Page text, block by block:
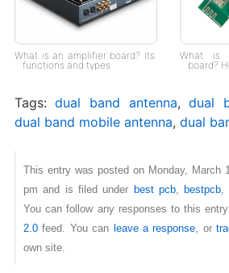
What is an amplifier board? Its
functions and types
What is
board?
Tags:dual band antenna,dual
dual band mobile antenna, dual
This entry was posted on Monday, March
pm and is filed under best pcb bestpcb
You can follow any responses to this
2.0feed. You can leave a response , or
own site.